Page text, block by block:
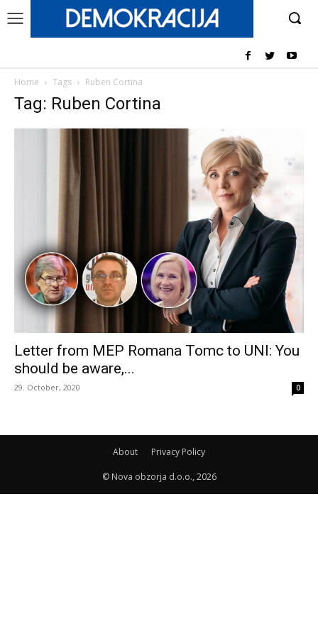
Home Tags Ruben Cortina
Tag: Ruben Cortina
Letter from MEP Romana Tomc to UNI: You
should be aware,...
29. October, 2020 0
About Privacy Policy
© Nova obzorja d.o.o., 2026